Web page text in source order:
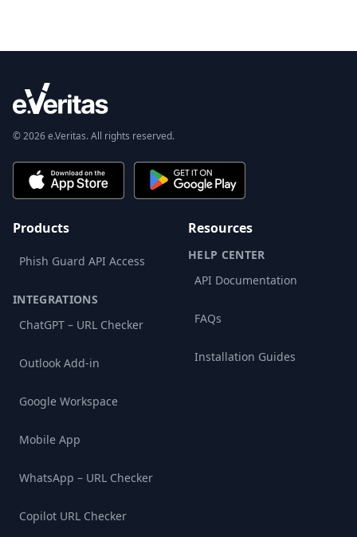
© 2026 e.Veritas. All rights reserved.
Products
Phish Guard API Access
INTEGRATIONS
ChatGPT – URL Checker
Outlook Add-in
Google Workspace
Mobile App
WhatsApp – URL Checker
Copilot URL Checker
Resources
HELP CENTER
API Documentation
FAQs
Installation Guides